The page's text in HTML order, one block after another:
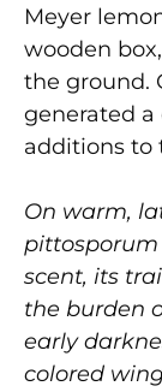
Meyer
wooden
the ground.
generated
additions to
On warm,
scent, its
the burden
early
colored